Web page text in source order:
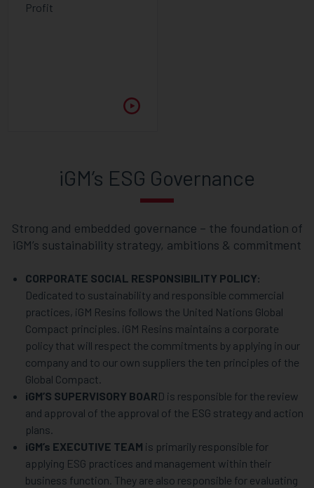
Profit
iGM’s ESG Governance
Strong and embedded governance – the foundation of
iGM’s sustainability strategy, ambitions & commitment
CORPORATE SOCIAL RESPONSIBILITY POLICY:
Dedicated to sustainability and responsible commercial
practices, iGM Resins follows the United Nations Global
Compact principles. iGM Resins maintains a corporate
policy that will respect the commitments by applying in our
company and to our own suppliers the ten principles of the
Global Compact.
iGM’S SUPERVISORY BOARD is responsible for the review
and approval of the approval of the ESG strategy and action
plans.
iGM’s EXECUTIVE TEAM is primarily responsible for
applying ESG practices and management within their
business function. They are also responsible for evaluating